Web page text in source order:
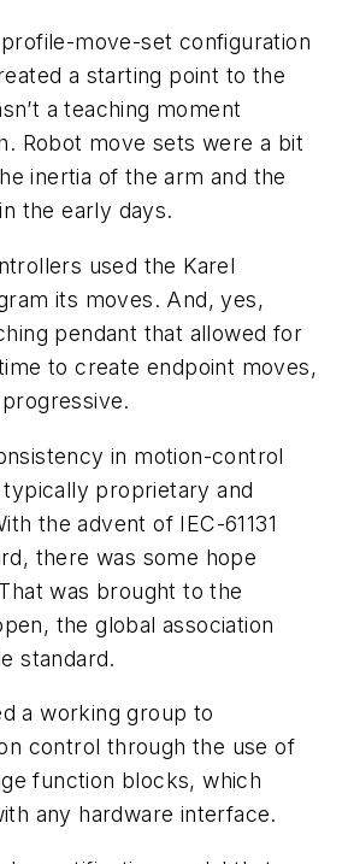
move-set configuration
a starting point to the
a teaching moment
Robot move sets were a bit
inertia of the arm and the
the early days.
used the Karel
its moves. And, yes,
pendant that allowed for
to create endpoint moves,
in motion-control
proprietary and
the advent of IEC-61131
there was some hope
was brought to the
the global association
standard.
a working group to
control through the use of
function blocks, which
any hardware interface.